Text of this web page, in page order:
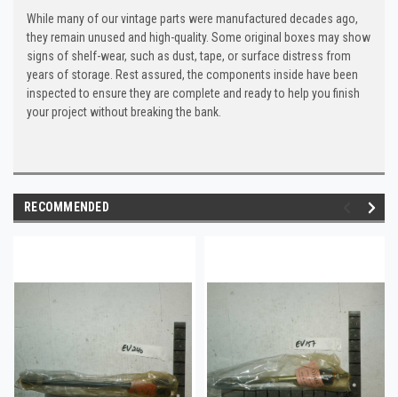
While many of our vintage parts were manufactured decades ago,
they remain unused and high-quality. Some original boxes may show
signs of shelf-wear, such as dust, tape, or surface distress from
years of storage. Rest assured, the components inside have been
inspected to ensure they are complete and ready to help you finish
your project without breaking the bank.
RECOMMENDED